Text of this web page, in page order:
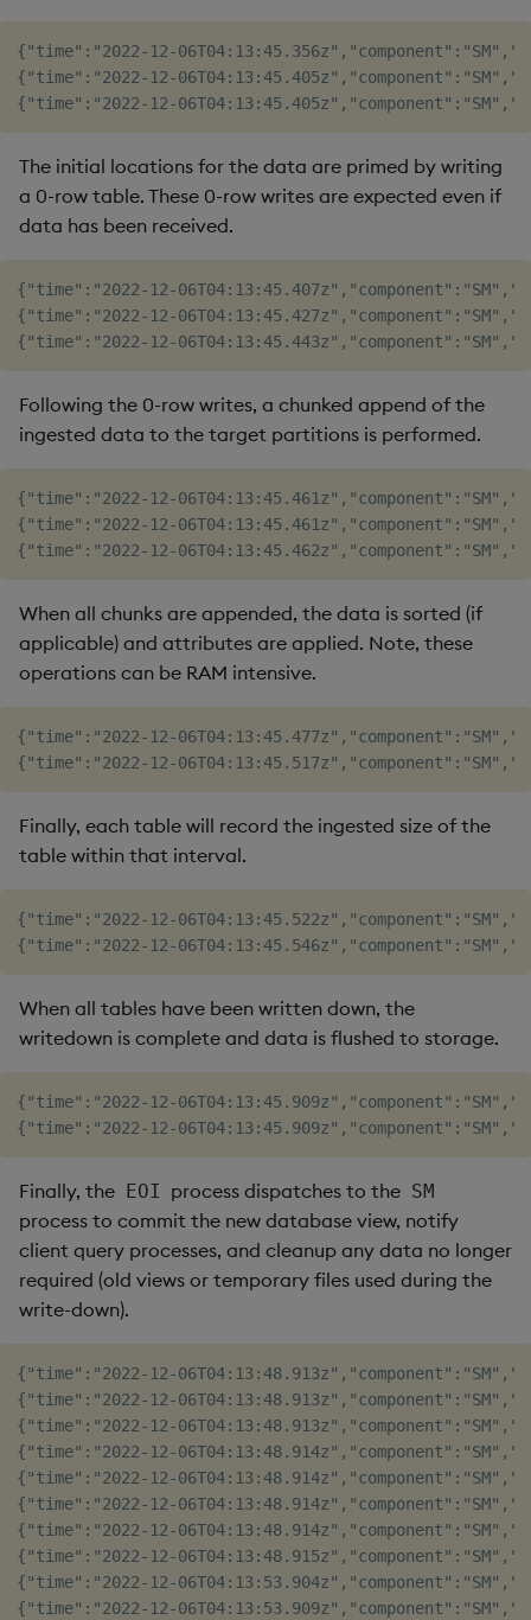
{"time":"2022-12-
{"time":"2022-12-
The initial locations for the data are primed by writing
a 0-row table. These 0-row writes are expected even if
data has been received.
{"time":"2022-12-
{"time":"2022-12-
Following the 0-row writes, a chunked append of the
ingested data to the target partitions is performed.
{"time":"2022-12-
{"time":"2022-12-
When all chunks are appended, the data is sorted (if
applicable) and attributes are applied. Note, these
operations can be RAM intensive.
{"time":"2022-12-
Finally, each table will record the ingested size of the
table within that interval.
{"time":"2022-12-
When all tables have been written down, the
writedown is complete and data is flushed to storage.
{"time":"2022-12-
Finally, the EOI process dispatches to the SM
process to commit the new database view, notify
client query processes, and cleanup any data no longer
required (old views or temporary files used during the
write-down).
{"time":"2022-12-
{"time":"2022-12-
{"time":"2022-12-
{"time":"2022-12-
{"time":"2022-12-
{"time":"2022-12-
{"time":"2022-12-
{"time":"2022-12-
{"time":"2022-12-
{"time":"2022-12-